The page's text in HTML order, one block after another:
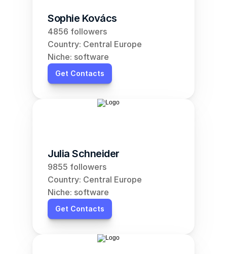
Sophie Kovács
4856 followers
Country: Central Europe
Niche: software
Get Contacts
Julia Schneider
9855 followers
Country: Central Europe
Niche: software
Get Contacts